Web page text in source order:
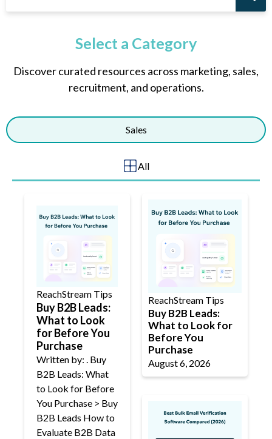
Select a Category
Discover curated resources across marketing, sales,
recruitment, and operations.
Sales
All
ReachStream Tips
Buy B2B Leads:
What to Look
for Before You
Purchase
Written by: . Buy
B2B Leads: What
to Look for Before
You Purchase > Buy
B2B Leads How to
Evaluate B2B Data
ReachStream Tips
Buy B2B Leads:
What to Look for
Before You
Purchase
August 6, 2026